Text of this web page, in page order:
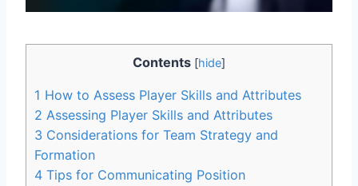
Contents [hide]
1 How to Assess Player Skills and Attributes
2 Assessing Player Skills and Attributes
3 Considerations for Team Strategy and
Formation
4 Tips for Communicating Position